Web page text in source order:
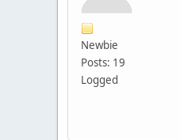
Newbie
Posts: 19
Logged